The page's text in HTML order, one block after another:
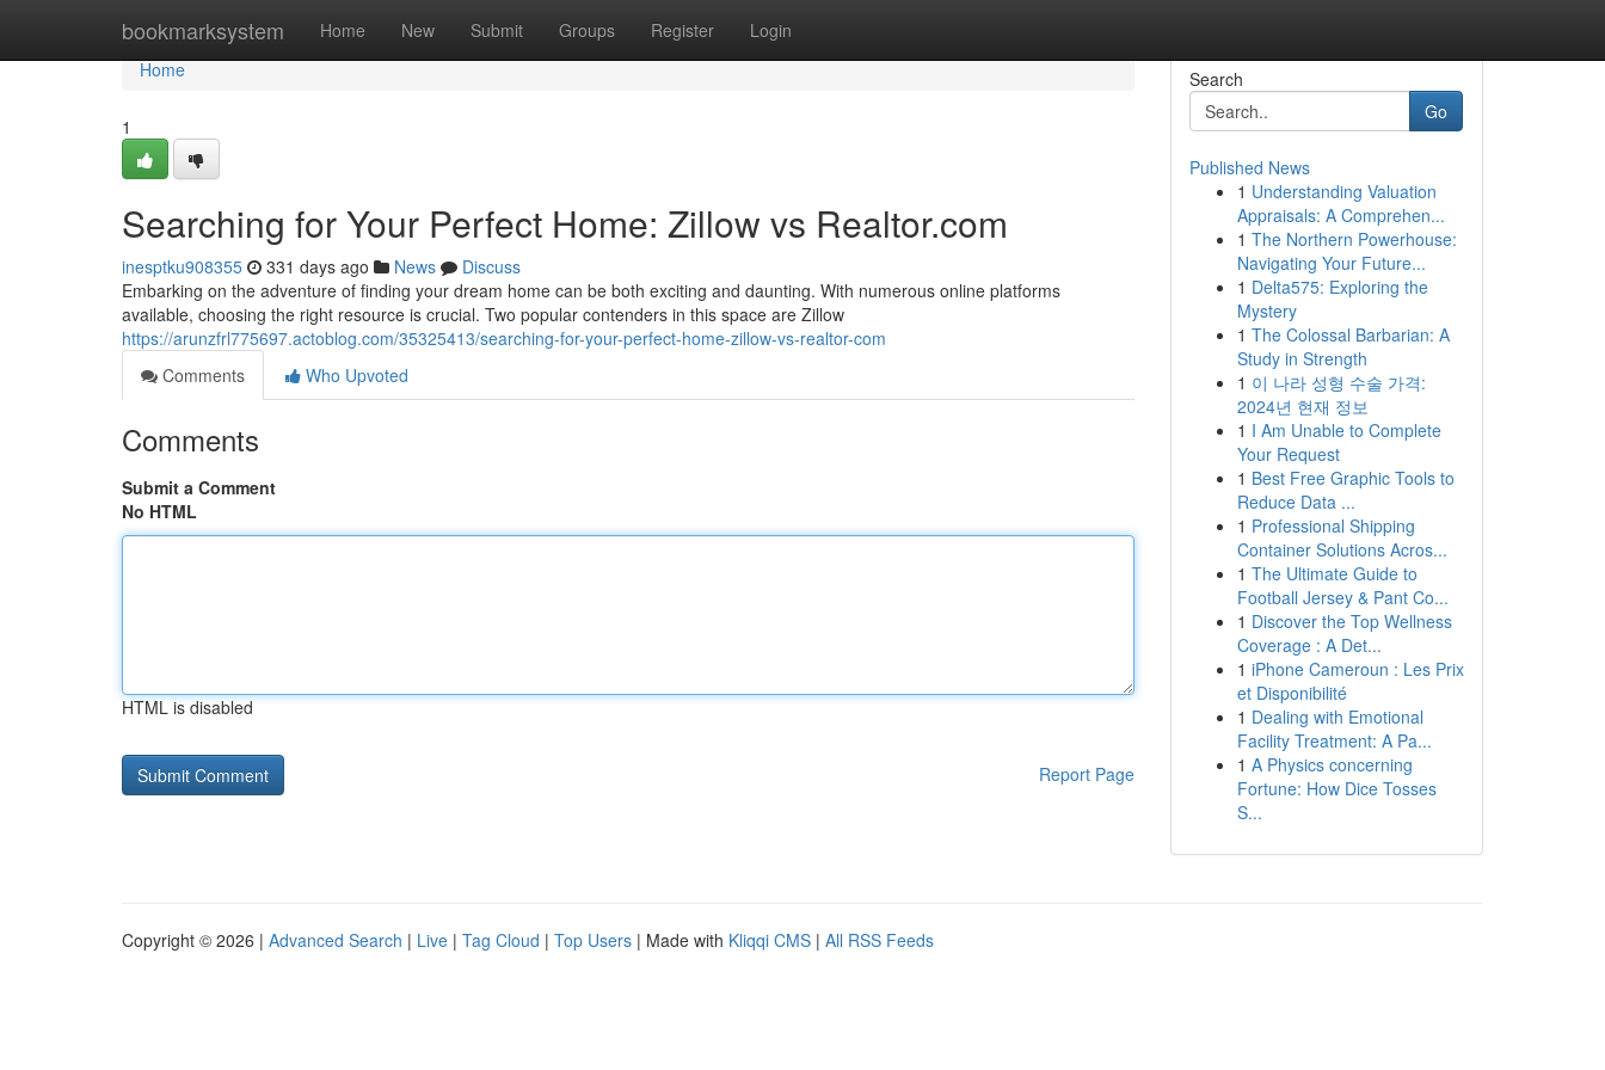
bookmarksystem Home New Submit Groups Register Login
Home
Home
1
Searching for Your Perfect Home: Zillow vs Realtor.com
inesptku908355 331 days ago News
Discuss
Embarking on the adventure of finding your dream home can be both exciting and daunting. With numerous online platforms
available, choosing the right resource is crucial. Two popular contenders in this space are Zillow
https://arunzfrl775697.actoblog.com/35325413/searching-for-your-perfect-home-zillow-vs-realtor-com
Comments
Who Upvoted
Comments
Submit a Comment
No HTML
HTML is disabled
Report Page
Search
Go
Published News
1 Understanding Valuation
Appraisals: A Comprehen...
1 The Northern Powerhouse:
Navigating Your Future...
1 Delta575: Exploring the
Mystery
1 The Colossal Barbarian: A
Study in Strength
1 이 나라 성형 수술 가격:
2024년 현재 정보
1 I Am Unable to Complete
Your Request
1 Best Free Graphic Tools to
Reduce Data ...
1 Professional Shipping
Container Solutions Acros...
1 The Ultimate Guide to
Football Jersey & Pant Co...
1 Discover the Top Wellness
Coverage : A Det...
1 iPhone Cameroun : Les Prix
et Disponibilité
1 Dealing with Emotional
Facility Treatment: A Pa...
1 A Physics concerning
Fortune: How Dice Tosses
S...
Copyright © 2026 | Advanced Search | Live | Tag Cloud | Top Users | Made with Kliqqi CMS | All RSS Feeds